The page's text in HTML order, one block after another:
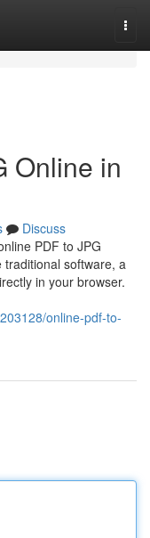
Online in
Discuss
PDF to JPG
traditional software, a
in your browser.
online-pdf-to-